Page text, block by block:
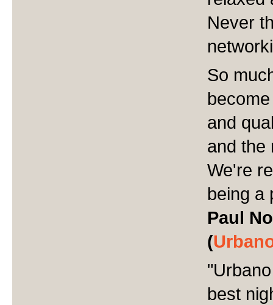
Never
So
and
and the
We're
being a
Paul
(
"
best